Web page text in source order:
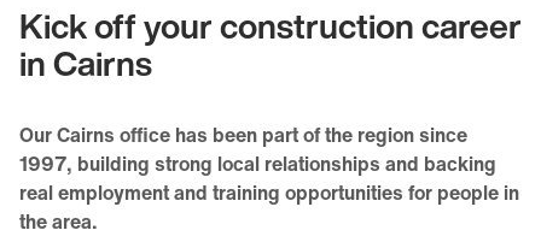
Kick off your construction career
in Cairns
Our Cairns office has been part of the region since
1997, building strong local relationships and backing
real employment and training opportunities for people in
the area.